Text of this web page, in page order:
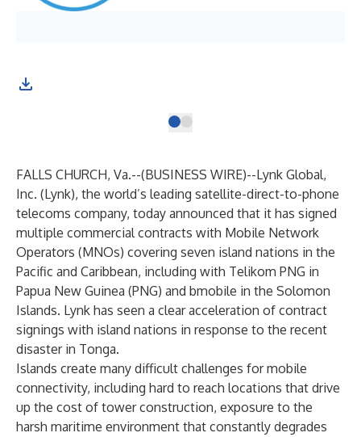
FALLS CHURCH, Va.--(BUSINESS WIRE)--Lynk Global,
Inc. (Lynk), the world’s leading satellite-direct-to-phone
telecoms company, today announced that it has signed
multiple commercial contracts with Mobile Network
Operators (MNOs) covering seven island nations in the
Pacific and Caribbean, including with Telikom PNG in
Papua New Guinea (PNG) and bmobile in the Solomon
Islands. Lynk has seen a clear acceleration of contract
signings with island nations in response to the recent
disaster in Tonga.
Islands create many difficult challenges for mobile
connectivity, including hard to reach locations that drive
up the cost of tower construction, exposure to the
harsh maritime environment that constantly degrades